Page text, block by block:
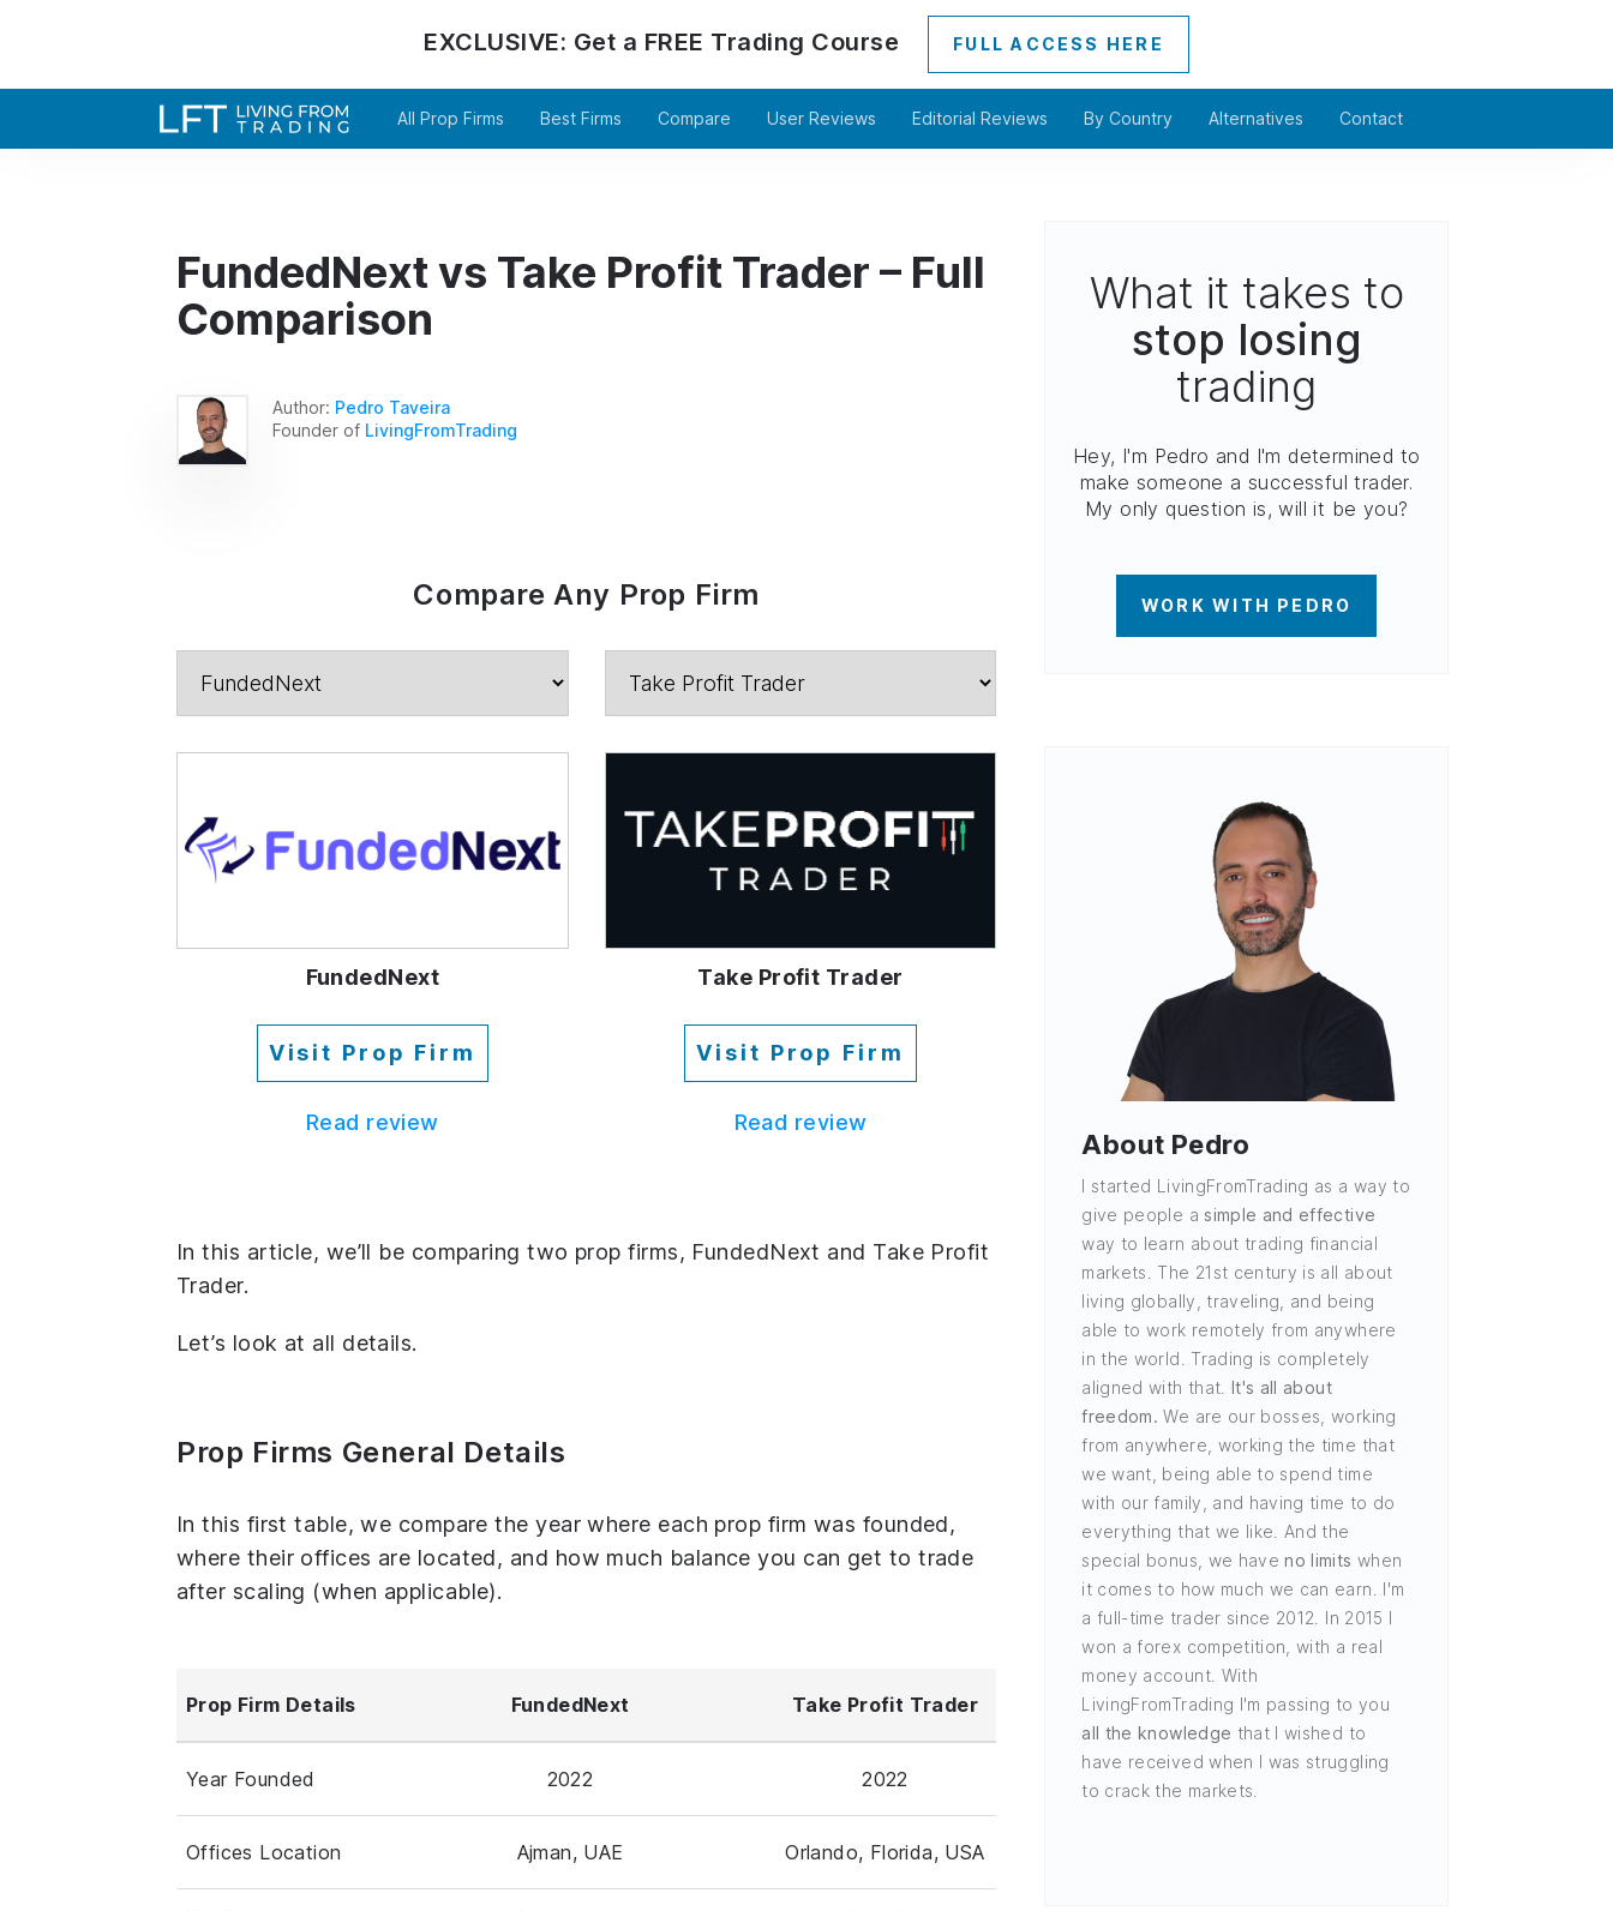
EXCLUSIVE: Get a FREE Trading Course FULL ACCESS HERE
All Prop Firms Best Firms Compare User Reviews Editorial Reviews By Country Alternatives Contact
FundedNext vs Take Profit Trader – Full
Comparison
Author: Pedro Taveira
Founder of LivingFromTrading
Compare Any Prop Firm
FundedNext
Visit Prop Firm
Read review
Take Profit Trader
Visit Prop Firm
Read review
In this article, we’ll be comparing two prop firms, FundedNext and Take Profit
Trader.
Let’s look at all details.
Prop Firms General Details
In this first table, we compare the year where each prop firm was founded,
where their offices are located, and how much balance you can get to trade
after scaling (when applicable).
Prop Firm Details FundedNext Take Profit Trader
Year Founded 2022 2022
Offices Location Ajman, UAE Orlando, Florida, USA
What it takes to
stop losing
trading
Hey, I'm Pedro and I'm determined to
make someone a successful trader.
My only question is, will it be you?
WORK WITH PEDRO
About Pedro
I started LivingFromTrading as a way to
give people asimple and effective
way to learn about trading financial
markets. The 21st century is all about
living globally, traveling, and being
able to work remotely from anywhere
in the world. Trading is completely
aligned with that. It's all about
freedom. We are our bosses, working
from anywhere, working the time that
we want, being able to spend time
with our family, and having time to do
everything that we like. And the
special bonus, we haveno limits when
it comes to how much we can earn. I'm
a full-time trader since 2012. In 2015 I
won a forex competition, with a real
money account. With
LivingFromTrading I'm passing to you
all the knowledge that I wished to
have received when I was struggling
to crack the markets.